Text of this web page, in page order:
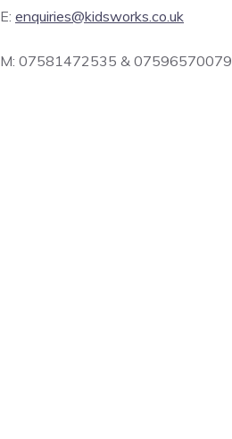
E: enquiries@kidsworks.co.uk
M: 07581472535 & 07596570079